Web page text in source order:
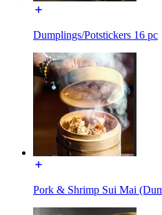
Dumplings/Potstickers 16 pc
Pork & Shrimp Sui Mai